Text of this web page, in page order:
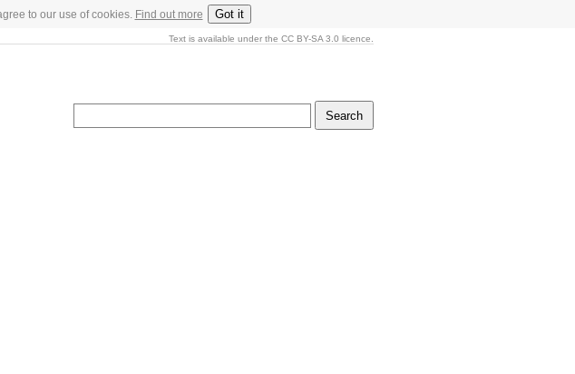
to our use of cookies. Find out more Got it
Text is available under the CC BY-SA 3.0 licence.